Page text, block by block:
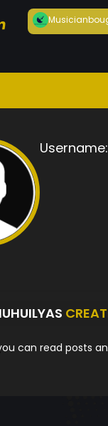
Musician
Username:
can read posts